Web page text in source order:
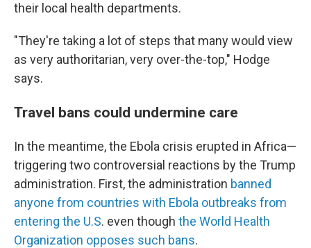
their local health departments.
"They're taking a lot of steps that many would view
as very authoritarian, very over-the-top," Hodge
says.
Travel bans could undermine care
In the meantime, the Ebola crisis erupted in Africa—
triggering two controversial reactions by the Trump
administration. First, the administration banned
anyone from countries with Ebola outbreaks from
entering the U.S. even though the World Health
Organization opposes such bans.